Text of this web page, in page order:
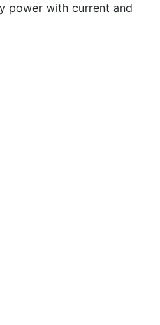
power with current and